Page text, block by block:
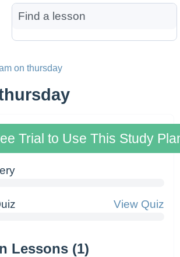
on thursday
Trial to Use This Study
View Quiz
Lessons (1)